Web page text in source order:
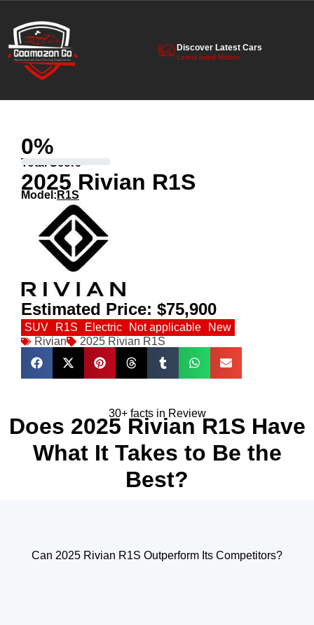
Discover Latest Cars
Latest listed Motors
Total Score
0%
2025 Rivian R1S
Model: R1S
Estimated Price: $75,900
SUV R1S Electric Not applicable
New
Rivian
2025 Rivian R1S
30+ facts in Review
Does 2025 Rivian R1S Have
What It Takes to Be the
Best?
Can 2025 Rivian R1S Outperform Its Competitors?